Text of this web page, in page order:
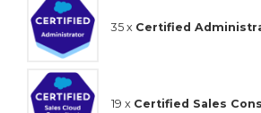
35 x Certified
19 x Certified Sales